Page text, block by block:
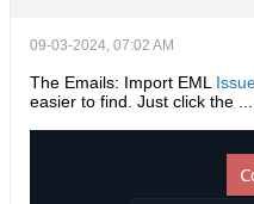
09-03-2024, 07:02 AM
The Emails: Import EML
easier to find. Just click the